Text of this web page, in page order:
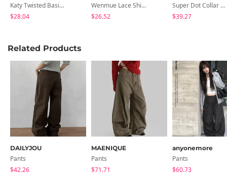
Katy Twisted Basic Round Knitwear Cardigan
$28.04
Wenmue Lace Shirring Layered Sleeveless
$26.52
Super Dot Collar Button Long Sleeve T-Shirt
$39.27
Related Products
DAILYJOU
Pants
$42.26
MAENIQUE
Pants
$71.71
anyonemore
Pants
$60.73